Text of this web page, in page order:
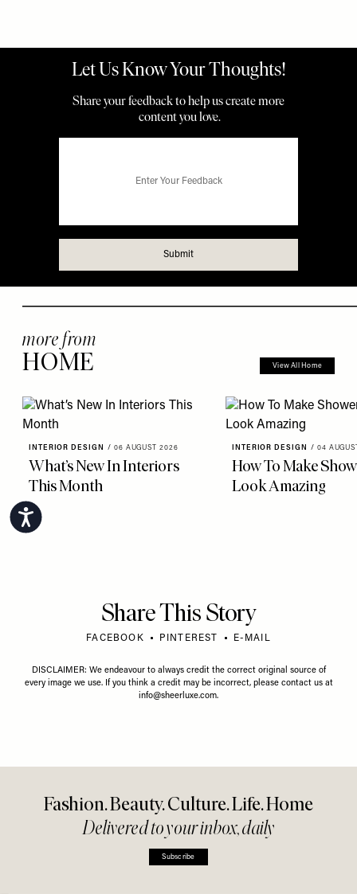
Accessibility
more from
HOME View All Home
INTERIOR DESIGN / 06 AUGUST 2026
What’s New In Interiors
This Month
INTERIOR DESIGN / 04
How To Make
Look Amazing
Share This Story
FACEBOOK PINTEREST E-MAIL
DISCLAIMER: We endeavour to always credit the correct original source of
every image we use. If you think a credit may be incorrect, please contact us at
info@sheerluxe.com.
Fashion. Beauty. Culture. Life. Home
Delivered to your inbox, daily
Subscribe